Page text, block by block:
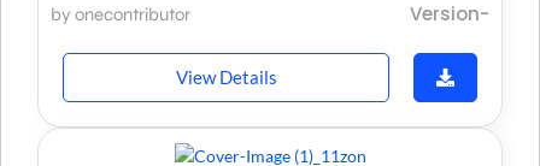
by onecontributor Version-
View Details